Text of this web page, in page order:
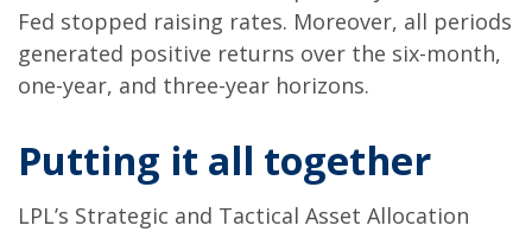
Fed stopped raising rates. Moreover, all periods
generated positive returns over the six-month,
one-year, and three-year horizons.
Putting it all together
LPL’s Strategic and Tactical Asset Allocation